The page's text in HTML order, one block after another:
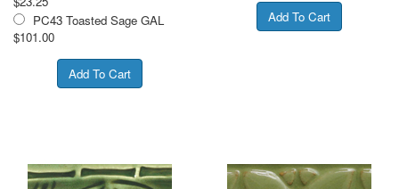
PC43 Toasted Sage GAL
$101.00